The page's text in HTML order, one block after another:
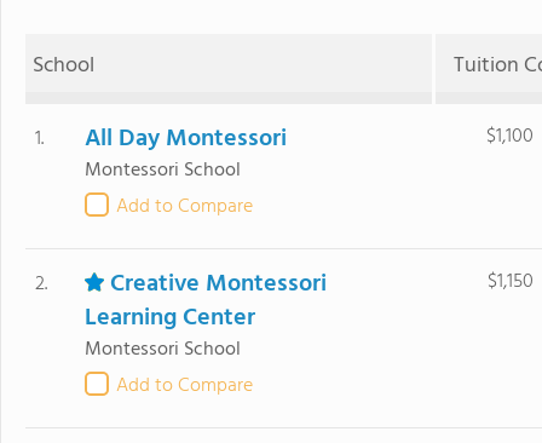
School Tuition
1. All Day Montessori
Montessori School
Add to Compare
$1,100
2.
Creative Montessori
Learning Center
Montessori School
Add to Compare
$1,150